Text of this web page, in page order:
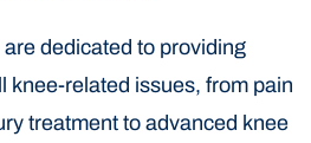
dedicated to providing
knee-related issues, from pain
treatment to advanced knee